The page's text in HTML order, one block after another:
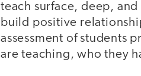
teach surface, deep,
build positive
assessment of students
are teaching, who they